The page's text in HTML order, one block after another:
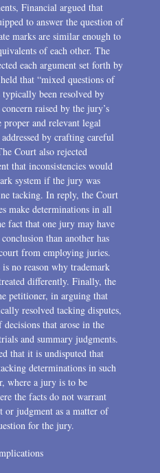
Financial argued that
to answer the question of
marks are similar enough to
of each other. The
each argument set forth by
that “mixed questions of
been resolved by
raised by the jury’s
and relevant legal
by crafting careful
Court also rejected
that inconsistencies would
system if the jury was
tacking. In reply, the Court
make determinations in all
fact that one jury may have
than another has
from employing juries.
no reason why trademark
differently. Finally, the
petitioner, in arguing that
resolved tacking disputes,
decisions that arose in the
and summary judgments.
that it is undisputed that
determinations in such
where a jury is to be
the facts do not warrant
or judgment as a matter of
for the jury.